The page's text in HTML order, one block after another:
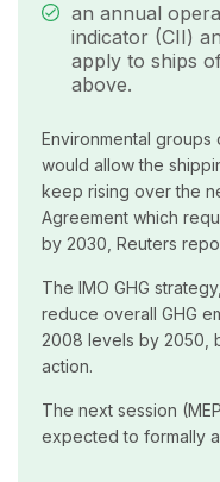
an annual
indicator (CII)
apply to ships
above.
Environmental
would allow the
keep rising over the
Agreement which
by 2030, Reuters
The IMO GHG
reduce overall GHG
2008 levels by 2050,
action.
The next session
expected to formally